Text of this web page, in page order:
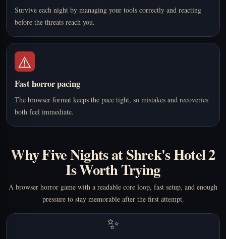
Survive each night by managing your tools correctly and reacting
before the threats reach you.
⚠️
Fast horror pacing
The browser format keeps the pace tight, so mistakes and recoveries
both feel immediate.
Why Five Nights at Shrek's Hotel 2
Is Worth Trying
A browser horror game with a readable core loop, fast setup, and enough
pressure to stay memorable after the first attempt.
✨